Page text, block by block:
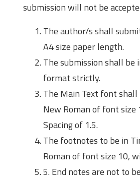
submission will not be
The author/s shall
A4 size paper length.
The submission shall be
format strictly.
The Main Text font shall
New Roman of font size
Spacing of 1.5.
The footnotes to be in
Roman of font size 10,
5. End notes are not to